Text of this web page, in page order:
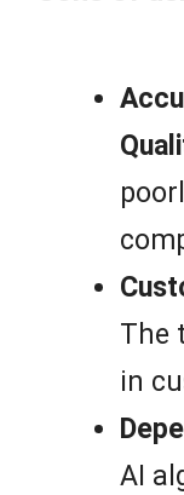
The
in
AI